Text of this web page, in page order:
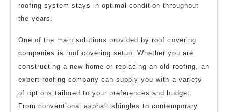
roofing system stays in optimal condition throughout
the years.
One of the main solutions provided by roof covering
companies is roof covering setup. Whether you are
constructing a new home or replacing an old roofing, an
expert roofing company can supply you with a variety
of options tailored to your preferences and budget.
From conventional asphalt shingles to contemporary